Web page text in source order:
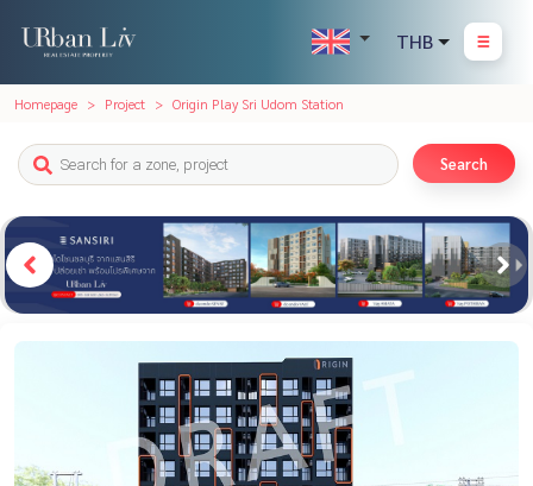
THB
Homepage Project Origin Play Sri Udom Station
Search